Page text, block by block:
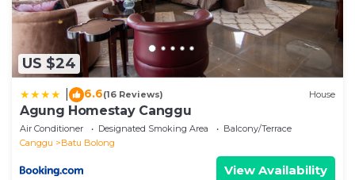
US $24
6.6(16 Reviews) House
Agung Homestay Canggu
Air Conditioner Designated Smoking Area
Balcony/Terrace
Canggu
Batu Bolong
View Availability